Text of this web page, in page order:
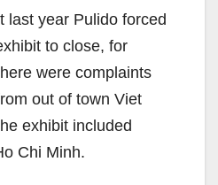
last year Pulido forced
to close, for
were complaints
out of town Viet
exhibit included
Chi Minh.